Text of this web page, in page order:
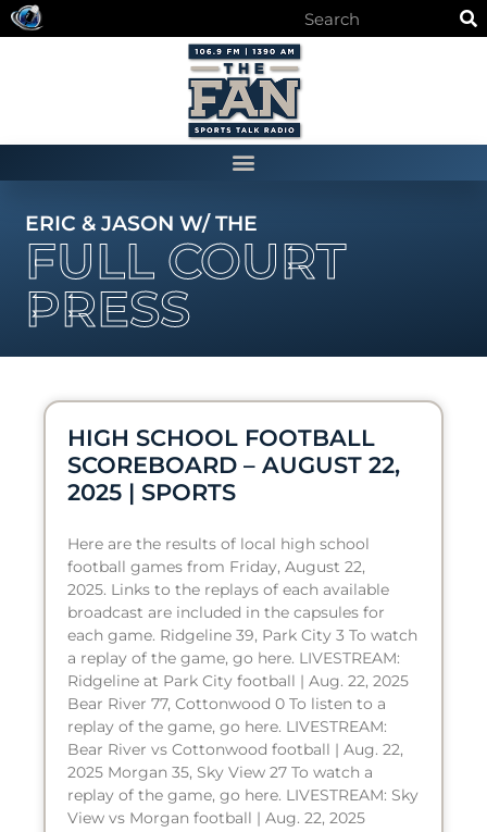
ERIC & JASON W/ THE
FULL COURT
PRESS
HIGH SCHOOL FOOTBALL
SCOREBOARD – AUGUST 22,
2025 | SPORTS
Here are the results of local high school
football games from Friday, August 22,
2025. Links to the replays of each available
broadcast are included in the capsules for
each game. Ridgeline 39, Park City 3 To watch
a replay of the game, go here. LIVESTREAM:
Ridgeline at Park City football | Aug. 22, 2025
Bear River 77, Cottonwood 0 To listen to a
replay of the game, go here. LIVESTREAM:
Bear River vs Cottonwood football | Aug. 22,
2025 Morgan 35, Sky View 27 To watch a
replay of the game, go here. LIVESTREAM: Sky
View vs Morgan football | Aug. 22, 2025